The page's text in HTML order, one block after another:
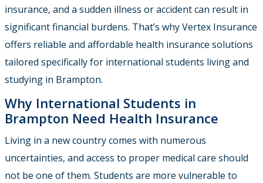
insurance, and a sudden illness or accident can result in
significant financial burdens. That’s whyVertex Insurance
offers reliable and affordable health insurance solutions
tailored specifically for international students living and
studying in Brampton.
Why International Students in
Brampton Need Health Insurance
Living in a new country comes with numerous
uncertainties, and access to proper medical care should
not be one of them. Students are more vulnerable to